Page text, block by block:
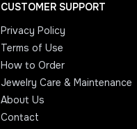
CUSTOMER SUPPORT
Privacy Policy
Terms of Use
How to Order
Jewelry Care & Maintenance
About Us
Contact